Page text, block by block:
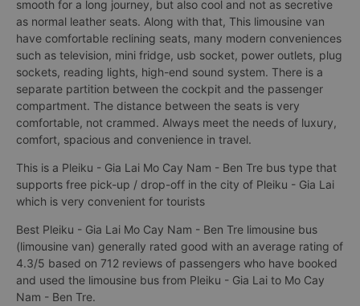
smooth for a long journey, but also cool and not as secretive
as normal leather seats. Along with that, This limousine van
have comfortable reclining seats, many modern conveniences
such as television, mini fridge, usb socket, power outlets, plug
sockets, reading lights, high-end sound system. There is a
separate partition between the cockpit and the passenger
compartment. The distance between the seats is very
comfortable, not crammed. Always meet the needs of luxury,
comfort, spacious and convenience in travel.
This is a Pleiku - Gia Lai Mo Cay Nam - Ben Tre bus type that
supports free pick-up / drop-off in the city of Pleiku - Gia Lai
which is very convenient for tourists
Best Pleiku - Gia Lai Mo Cay Nam - Ben Tre limousine bus
(limousine van) generally rated good with an average rating of
4.3/5 based on 712 reviews of passengers who have booked
and used the limousine bus from Pleiku - Gia Lai to Mo Cay
Nam - Ben Tre.